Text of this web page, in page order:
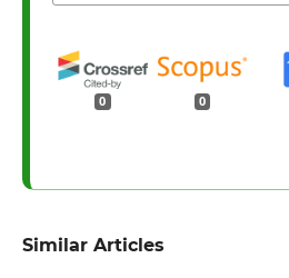
0 0
Similar Articles